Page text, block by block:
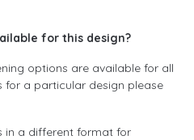
for this design?
options are available for all
for a particular design please
in a different format for